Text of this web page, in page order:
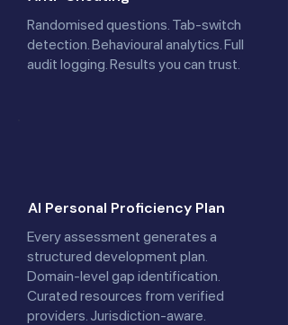
Randomised questions. Tab-switch
detection. Behavioural analytics. Full
audit logging. Results you can trust.
AI Personal Proficiency Plan
Every assessment generates a
structured development plan.
Domain-level gap identification.
Curated resources from verified
providers. Jurisdiction-aware.